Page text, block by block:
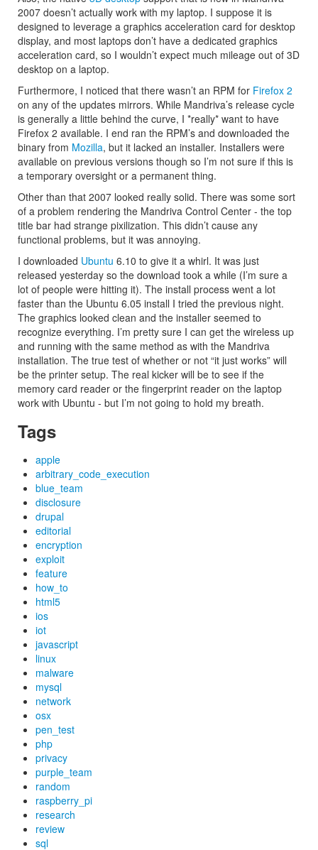
2007 doesn’t actually work with my laptop. I suppose it is
designed to leverage a graphics acceleration card for desktop
display, and most laptops don’t have a dedicated graphics
acceleration card, so I wouldn’t expect much mileage out of 3D
desktop on a laptop.
Furthermore, I noticed that there wasn’t an RPM for Firefox 2
on any of the updates mirrors. While Mandriva’s release cycle
is generally a little behind the curve, I *really* want to have
Firefox 2 available. I end ran the RPM’s and downloaded the
binary from Mozilla, but it lacked an installer. Installers were
available on previous versions though so I’m not sure if this is
a temporary oversight or a permanent thing.
Other than that 2007 looked really solid. There was some sort
of a problem rendering the Mandriva Control Center - the top
title bar had strange pixilization. This didn’t cause any
functional problems, but it was annoying.
I downloaded Ubuntu 6.10 to give it a whirl. It was just
released yesterday so the download took a while (I’m sure a
lot of people were hitting it). The install process went a lot
faster than the Ubuntu 6.05 install I tried the previous night.
The graphics looked clean and the installer seemed to
recognize everything. I’m pretty sure I can get the wireless up
and running with the same method as with the Mandriva
installation. The true test of whether or not “it just works” will
be the printer setup. The real kicker will be to see if the
memory card reader or the fingerprint reader on the laptop
work with Ubuntu - but I’m not going to hold my breath.
Tags
apple
arbitrary_code_execution
blue_team
disclosure
drupal
editorial
encryption
exploit
feature
how_to
html5
ios
iot
javascript
linux
malware
mysql
network
osx
pen_test
php
privacy
purple_team
random
raspberry_pi
research
review
sql